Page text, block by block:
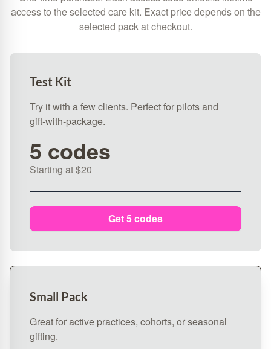
access to the selected care kit. Exact price depends on the
selected pack at checkout.
Test Kit
Try it with a few clients. Perfect for pilots and
gift‑with‑package.
5 codes
Starting at $20
Get 5 codes
Small Pack
Great for active practices, cohorts, or seasonal
gifting.